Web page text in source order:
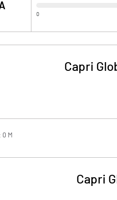
0
Capri
0 M
Capri